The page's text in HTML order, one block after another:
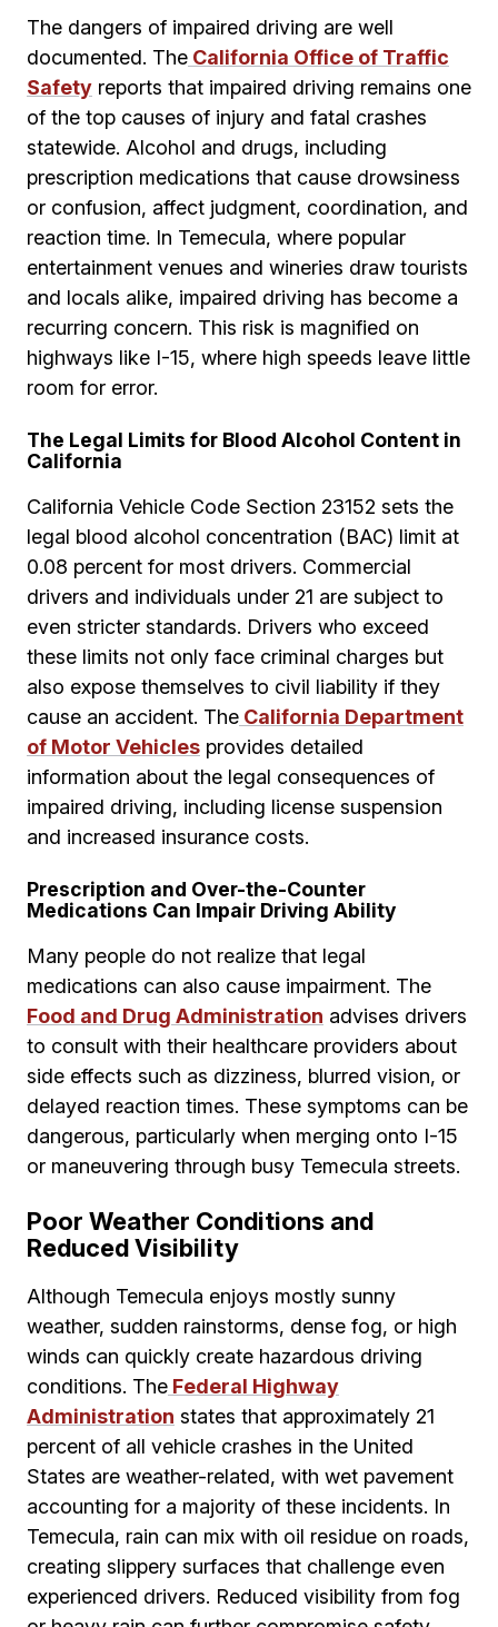
The dangers of impaired driving are well
documented. The California Office of Traffic
Safety reports that impaired driving remains one
of the top causes of injury and fatal crashes
statewide. Alcohol and drugs, including
prescription medications that cause drowsiness
or confusion, affect judgment, coordination, and
reaction time. In Temecula, where popular
entertainment venues and wineries draw tourists
and locals alike, impaired driving has become a
recurring concern. This risk is magnified on
highways like I-15, where high speeds leave little
room for error.
The Legal Limits for Blood Alcohol Content in
California
California Vehicle Code Section 23152 sets the
legal blood alcohol concentration (BAC) limit at
0.08 percent for most drivers. Commercial
drivers and individuals under 21 are subject to
even stricter standards. Drivers who exceed
these limits not only face criminal charges but
also expose themselves to civil liability if they
cause an accident. The California Department
of Motor Vehicles provides detailed
information about the legal consequences of
impaired driving, including license suspension
and increased insurance costs.
Prescription and Over-the-Counter
Medications Can Impair Driving Ability
Many people do not realize that legal
medications can also cause impairment. The
Food and Drug Administration advises drivers
to consult with their healthcare providers about
side effects such as dizziness, blurred vision, or
delayed reaction times. These symptoms can be
dangerous, particularly when merging onto I-15
or maneuvering through busy Temecula streets.
Poor Weather Conditions and
Reduced Visibility
Although Temecula enjoys mostly sunny
weather, sudden rainstorms, dense fog, or high
winds can quickly create hazardous driving
conditions. The Federal Highway
Administration states that approximately 21
percent of all vehicle crashes in the United
States are weather-related, with wet pavement
accounting for a majority of these incidents. In
Temecula, rain can mix with oil residue on roads,
creating slippery surfaces that challenge even
experienced drivers. Reduced visibility from fog